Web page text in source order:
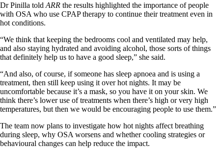
Dr Pinilla told ARR the results highlighted the importance of people
with OSA who use CPAP therapy to continue their treatment even in
hot conditions.
“We think that keeping the bedrooms cool and ventilated may help,
and also staying hydrated and avoiding alcohol, those sorts of things
that definitely help us to have a good sleep,” she said.
“And also, of course, if someone has sleep apnoea and is using a
treatment, then still keep using it over hot nights. It may be
uncomfortable because it’s a mask, so you have it on your skin. We
think there’s lower use of treatments when there’s high or very high
temperatures, but then we would be encouraging people to use them.”
The team now plans to investigate how hot nights affect breathing
during sleep, why OSA worsens and whether cooling strategies or
behavioural changes can help reduce the impact.